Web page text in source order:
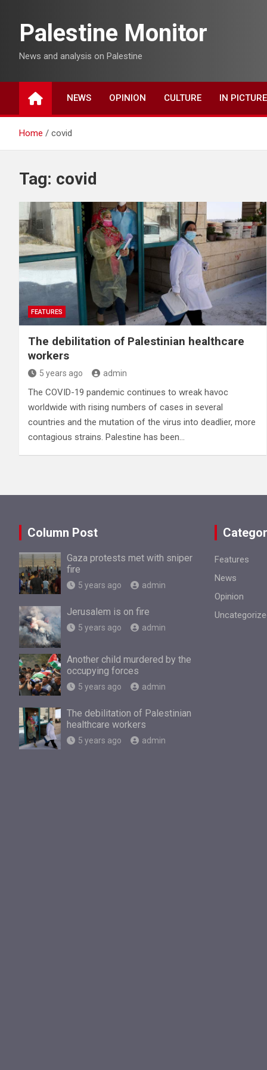
contentPalestine Monitor
News and analysis on Palestine
NEWS OPINION CULTURE IN
Home covid
Tag: covid
FEATURES
The debilitation of Palestinian healthcare
workers
5 years ago admin
The COVID-19 pandemic continues to wreak havoc
worldwide with rising numbers of cases in several
countries and the mutation of the virus into deadlier, more
contagious strains. Palestine has been…
Column Post
Gaza protests met with sniper
fire
5 years ago admin
Jerusalem is on fire
5 years ago admin
Another child murdered by the
occupying forces
5 years ago admin
The debilitation of Palestinian
healthcare workers
5 years ago admin
Features
News
Opinion